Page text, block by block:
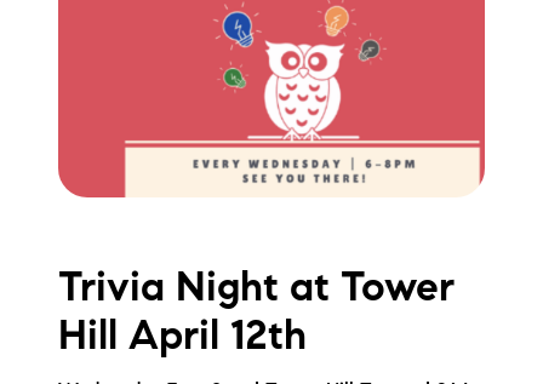
Trivia Night at Tower
Hill April 12th